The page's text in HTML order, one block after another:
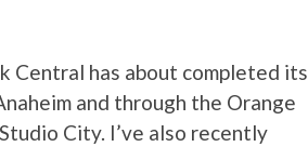
Central has about completed its
and through the Orange
City. I’ve also recently